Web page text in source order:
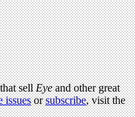
sellEyeand other great
issuesorsubscribe, visit the